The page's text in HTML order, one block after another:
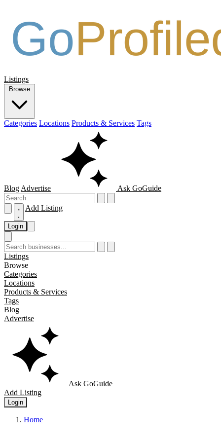
Listings
Browse
Categories Locations Products & Services Tags
Blog Advertise Ask GoGuide
Add Listing
Login
Listings
Browse
Categories
Locations
Products & Services
Tags
Blog
Advertise
Ask GoGuide
Add Listing
Login
Home